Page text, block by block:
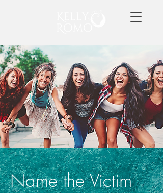
Name the Victim